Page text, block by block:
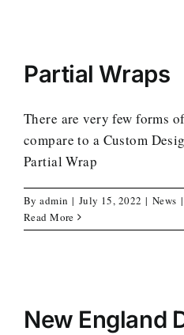
Partial Wraps
There are very few forms
compare to a Custom
Partial Wrap
Byadmin | July 15, 2022 | News |
Read More
New England